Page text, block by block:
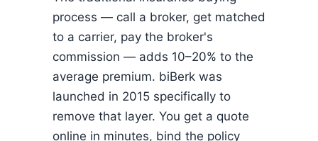
process — call a broker, get matched
to a carrier, pay the broker's
commission — adds 10–20% to the
average premium. biBerk was
launched in 2015 specifically to
remove that layer. You get a quote
online in minutes, bind the policy